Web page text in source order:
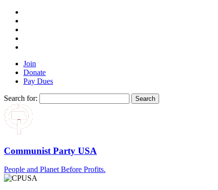
Join
Donate
Pay Dues
Search for:
Communist Party USA
People and Planet Before Profits.